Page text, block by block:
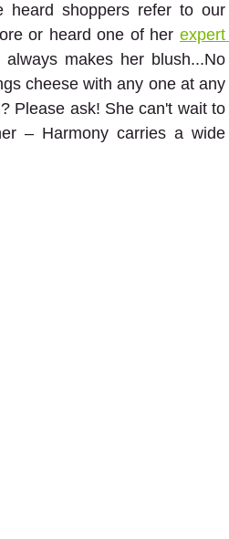
heard shoppers refer to our
or heard one of her expert
makes her blush...No
cheese with any one at any
Please ask! She can't wait to
– Harmony carries a wide